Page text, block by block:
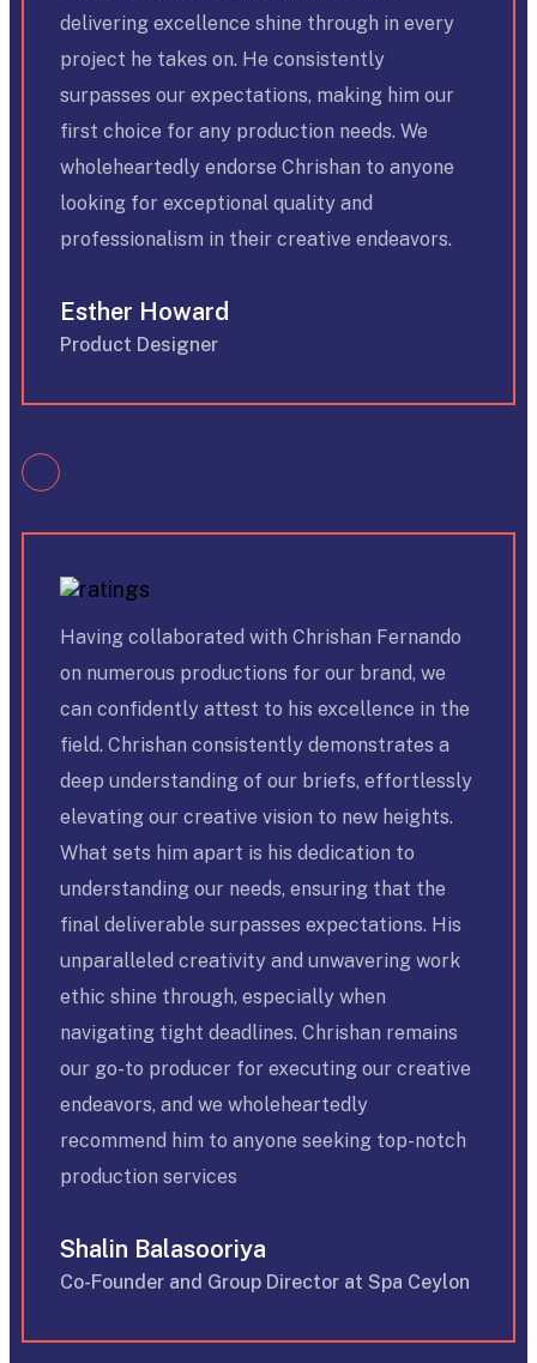
delivering excellence shine through in every
project he takes on. He consistently
surpasses our expectations, making him our
first choice for any production needs. We
wholeheartedly endorse Chrishan to anyone
looking for exceptional quality and
professionalism in their creative endeavors.
Esther Howard
Product Designer
Having collaborated with Chrishan Fernando
on numerous productions for our brand, we
can confidently attest to his excellence in the
field. Chrishan consistently demonstrates a
deep understanding of our briefs, effortlessly
elevating our creative vision to new heights.
What sets him apart is his dedication to
understanding our needs, ensuring that the
final deliverable surpasses expectations. His
unparalleled creativity and unwavering work
ethic shine through, especially when
navigating tight deadlines. Chrishan remains
our go-to producer for executing our creative
endeavors, and we wholeheartedly
recommend him to anyone seeking top-notch
production services
Shalin Balasooriya
Co-Founder and Group Director at Spa Ceylon